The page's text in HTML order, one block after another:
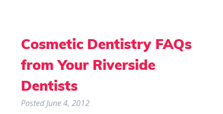
Cosmetic Dentistry FAQs
from Your Riverside
Dentists
PostedJune 4, 2012